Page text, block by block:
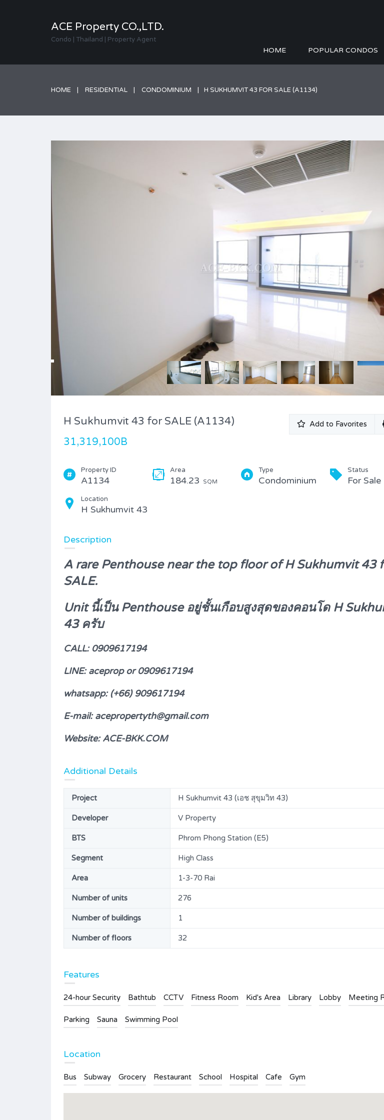
ACE Property CO.,LTD.
Condo | Thailand | Property Agent
HOME POPULAR CONDOS
HOME RESIDENTIAL CONDOMINIUM H SUKHUMVIT 43 FOR SALE (A1134)
Add to Favorites
H Sukhumvit 43 for SALE (A1134)
31,319,100B
Property ID
A1134
Area
184.23 SQM
Type
Condominium
Status
For Sale
Location
H Sukhumvit 43
Description
A rare Penthouse near the top floor of H Sukhumvit 43
SALE.
Unit นี้เป็น Penthouse อยู่ชั้นเกือบสูงสุดของคอนโด H
43 ครับ
CALL: 0909617194
LINE: aceprop or0909617194
whatsapp: (+66) 909617194
E-mail: acepropertyth@gmail.com
Website: ACE-BKK.COM
Additional Details
Project H Sukhumvit 43 (เอช สุขุมวิท 43)
Developer V Property
BTS Phrom Phong Station (E5)
Segment High Class
Area 1-3-70 Rai
Number of units 276
Number of buildings 1
Number of floors 32
Features
24-hour Security Bathtub CCTV Fitness Room Kid's Area Library Lobby Meeting
Parking Sauna Swimming Pool
Location
Bus Subway Grocery Restaurant School Hospital Cafe Gym
47.31SQM 1
1
Condominium Condominium